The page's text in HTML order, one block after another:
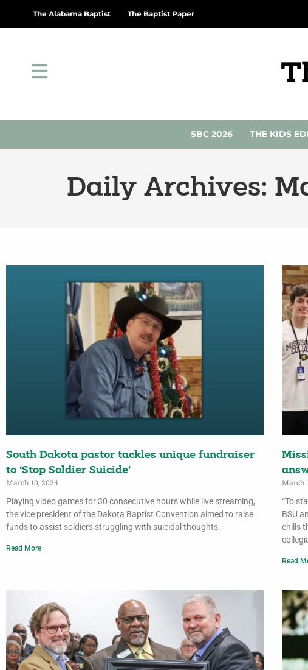
The Alabama Baptist The Baptist Paper
SBC 2026 THE KIDS
Daily Archives:
South Dakota pastor tackles unique fundraiser
to ‘Stop Soldier Suicide’
March 10, 2024
Playing video games for 30 consecutive hours while live streaming,
the vice president of the Dakota Baptist Convention aimed to raise
funds to assist soldiers struggling with suicidal thoughts.
Read More
March
“To
BSU
chills
Read